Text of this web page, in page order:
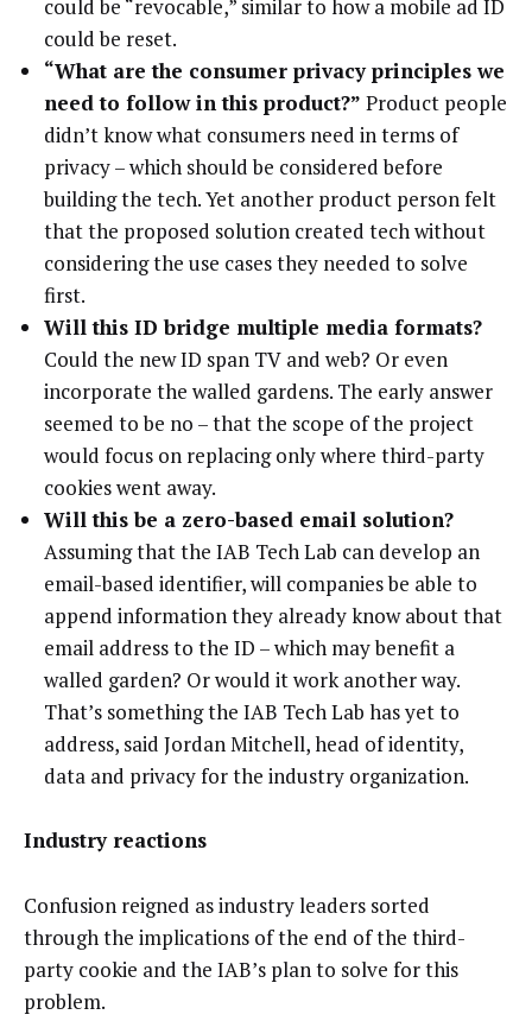
could be “revocable,” similar to how a mobile ad ID
could be reset.
“What are the consumer privacy principles we
need to follow in this product?” Product people
didn’t know what consumers need in terms of
privacy – which should be considered before
building the tech. Yet another product person felt
that the proposed solution created tech without
considering the use cases they needed to solve
first.
Will this ID bridge multiple media formats?
Could the new ID span TV and web? Or even
incorporate the walled gardens. The early answer
seemed to be no – that the scope of the project
would focus on replacing only where third-party
cookies went away.
Will this be a zero-based email solution?
Assuming that the IAB Tech Lab can develop an
email-based identifier, will companies be able to
append information they already know about that
email address to the ID – which may benefit a
walled garden? Or would it work another way.
That’s something the IAB Tech Lab has yet to
address, said Jordan Mitchell, head of identity,
data and privacy for the industry organization.
Industry reactions
Confusion reigned as industry leaders sorted
through the implications of the end of the third-
party cookie and the IAB’s plan to solve for this
problem.